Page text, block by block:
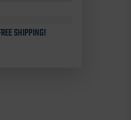
SHIPPING!